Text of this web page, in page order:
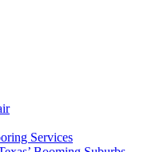
Services